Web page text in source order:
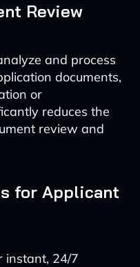
Review
and process
documents,
or
reduces the
review and
for Applicant
instant, 24/7